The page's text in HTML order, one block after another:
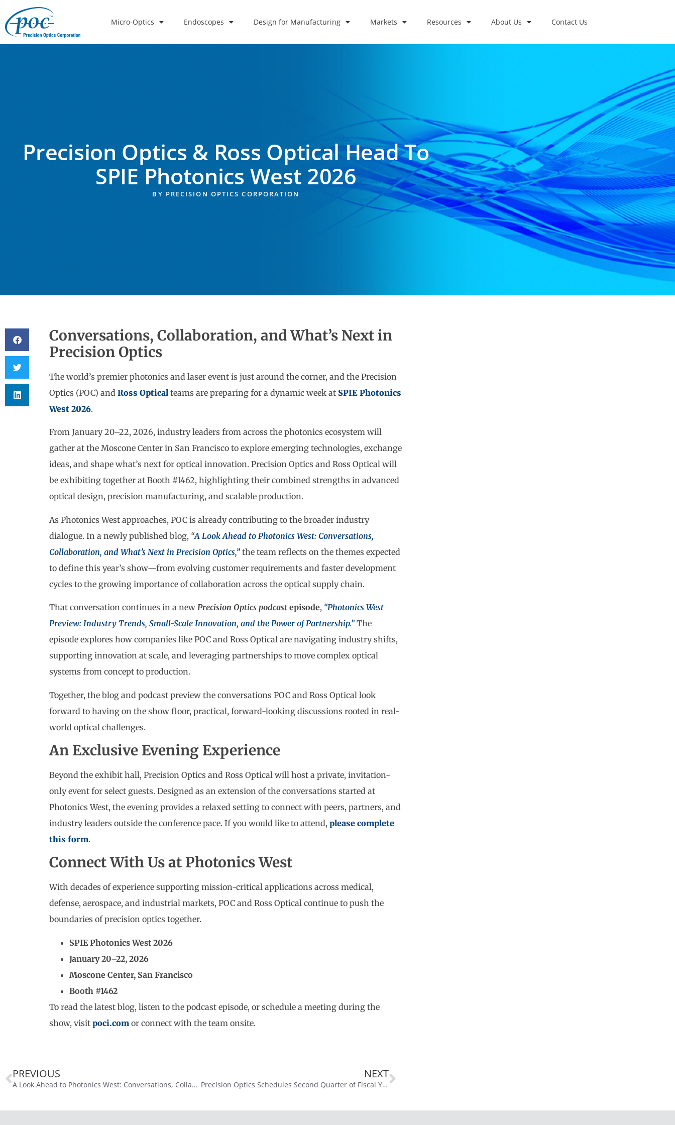
Micro-Optics Endoscopes Design for Manufacturing Markets Resources About Us Contact Us
Precision Optics & Ross Optical Head To
SPIE Photonics West 2026
BY PRECISION OPTICS CORPORATION
Conversations, Collaboration, and What’s Next in
Precision Optics
The world’s premier photonics and laser event is just around the corner, and the Precision
Optics (POC) and Ross Optical teams are preparing for a dynamic week at SPIE Photonics
West 2026.
From January 20–22, 2026, industry leaders from across the photonics ecosystem will
gather at the Moscone Center in San Francisco to explore emerging technologies, exchange
ideas, and shape what’s next for optical innovation. Precision Optics and Ross Optical will
be exhibiting together at Booth #1462, highlighting their combined strengths in advanced
optical design, precision manufacturing, and scalable production.
As Photonics West approaches, POC is already contributing to the broader industry
dialogue. In a newly published blog, “A Look Ahead to Photonics West: Conversations,
Collaboration, and What’s Next in Precision Optics,” the team reflects on the themes expected
to define this year’s show—from evolving customer requirements and faster development
cycles to the growing importance of collaboration across the optical supply chain.
That conversation continues in a new Precision Optics podcast episode, “Photonics West
Preview: Industry Trends, Small-Scale Innovation, and the Power of Partnership.” The
episode explores how companies like POC and Ross Optical are navigating industry shifts,
supporting innovation at scale, and leveraging partnerships to move complex optical
systems from concept to production.
Together, the blog and podcast preview the conversations POC and Ross Optical look
forward to having on the show floor, practical, forward-looking discussions rooted in real-
world optical challenges.
An Exclusive Evening Experience
Beyond the exhibit hall, Precision Optics and Ross Optical will host a private, invitation-
only event for select guests. Designed as an extension of the conversations started at
Photonics West, the evening provides a relaxed setting to connect with peers, partners, and
industry leaders outside the conference pace. If you would like to attend, please complete
this form.
Connect With Us at Photonics West
With decades of experience supporting mission-critical applications across medical,
defense, aerospace, and industrial markets, POC and Ross Optical continue to push the
boundaries of precision optics together.
SPIE Photonics West 2026
January 20–22, 2026
Moscone Center, San Francisco
Booth #1462
To read the latest blog, listen to the podcast episode, or schedule a meeting during the
show, visit poci.com or connect with the team onsite.
PREVIOUS
A Look Ahead to Photonics West: Conversations, Collaboration, and What’s Next in Precision Optics
NEXT
Precision Optics Schedules Second Quarter of Fiscal Year 2026 Conference Call for February 17, 2026